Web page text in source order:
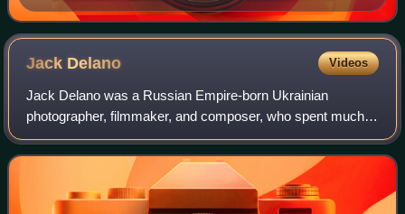
Jack Delano Videos
Jack Delano was a Russian Empire-born Ukrainian
photographer, filmmaker, and composer, who spent much
of his life in Puerto Rico. In the United States, he worked for
the Works Progress Administration,